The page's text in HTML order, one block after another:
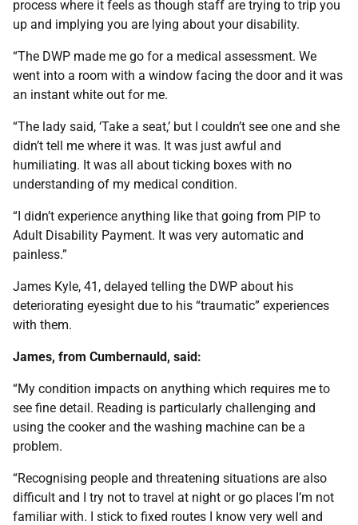
process where it feels as though staff are trying to trip you
up and implying you are lying about your disability.
“The DWP made me go for a medical assessment. We
went into a room with a window facing the door and it was
an instant white out for me.
“The lady said, ‘Take a seat,’ but I couldn’t see one and she
didn’t tell me where it was. It was just awful and
humiliating. It was all about ticking boxes with no
understanding of my medical condition.
“I didn’t experience anything like that going from PIP to
Adult Disability Payment. It was very automatic and
painless.”
James Kyle, 41, delayed telling the DWP about his
deteriorating eyesight due to his “traumatic” experiences
with them.
James, from Cumbernauld, said:
“My condition impacts on anything which requires me to
see fine detail. Reading is particularly challenging and
using the cooker and the washing machine can be a
problem.
“Recognising people and threatening situations are also
difficult and I try not to travel at night or go places I’m not
familiar with. I stick to fixed routes I know very well and